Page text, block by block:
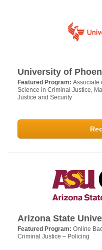
University of
Featured Program: Associate
Science in Criminal Justice,
Justice and Security
Arizona State
Featured Program: Online
Criminal Justice – Policing